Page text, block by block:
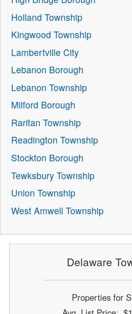
Holland Township
Kingwood Township
Lambertville City
Lebanon Borough
Lebanon Township
Milford Borough
Raritan Township
Readington Township
Stockton Borough
Tewksbury Township
Union Township
West Amwell Township
Delaware
Properties for